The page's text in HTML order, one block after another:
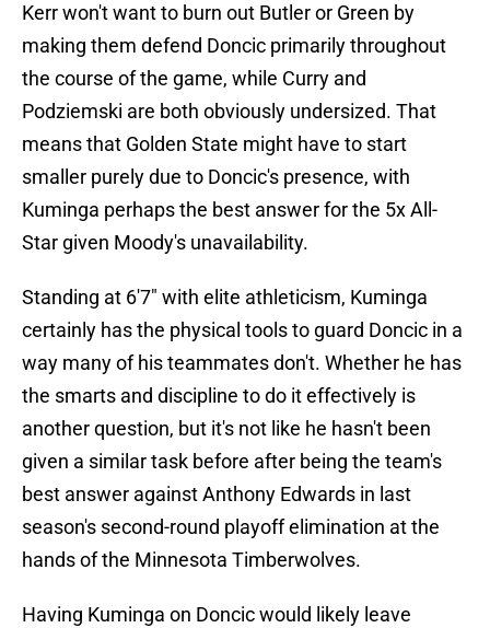
Kerr won't want to burn out Butler or Green by
making them defend Doncic primarily throughout
the course of the game, while Curry and
Podziemski are both obviously undersized. That
means that Golden State might have to start
smaller purely due to Doncic's presence, with
Kuminga perhaps the best answer for the 5x All-
Star given Moody's unavailability.
Standing at 6'7" with elite athleticism, Kuminga
certainly has the physical tools to guard Doncic in a
way many of his teammates don't. Whether he has
the smarts and discipline to do it effectively is
another question, but it's not like he hasn't been
given a similar task before after being the team's
best answer against Anthony Edwards in last
season's second-round playoff elimination at the
hands of the Minnesota Timberwolves.
Having Kuminga on Doncic would likely leave